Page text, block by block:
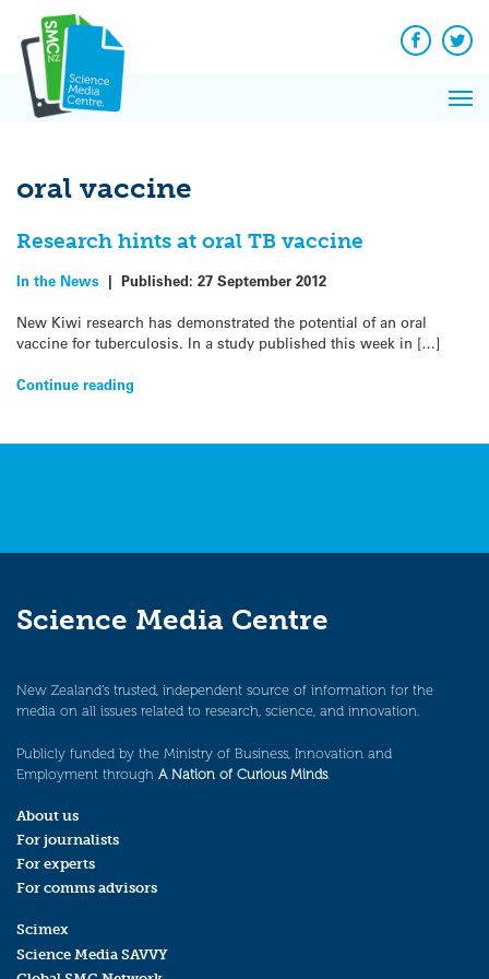
content
Facebook
oral vaccine
Research hints at oral TB vaccine
In the News | Published: 27 September 2012
New Kiwi research has demonstrated the potential of an oral
vaccine for tuberculosis. In a study published this week in […]
Continue reading
Science Media Centre
New Zealand’s trusted, independent source of information for the
media on all issues related to research, science, and innovation.
Publicly funded by the Ministry of Business, Innovation and
Employment through A Nation of Curious Minds.
About us
For journalists
For experts
For comms advisors
Scimex
Science Media SAVVY
News